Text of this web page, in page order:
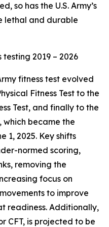
so has the U.S. Army’s
lethal and durable
testing 2019 – 2026
fitness test evolved
Fitness Test to the
Test, and finally to the
, which became the
1, 2025. Key shifts
normed scoring,
removing the
focus on
to improve
readiness. Additionally,
CFT, is projected to be